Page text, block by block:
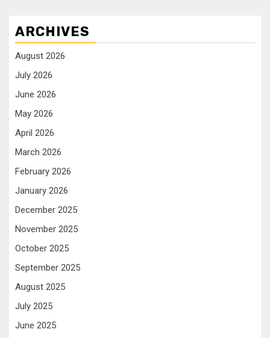
ARCHIVES
August 2026
July 2026
June 2026
May 2026
April 2026
March 2026
February 2026
January 2026
December 2025
November 2025
October 2025
September 2025
August 2025
July 2025
June 2025